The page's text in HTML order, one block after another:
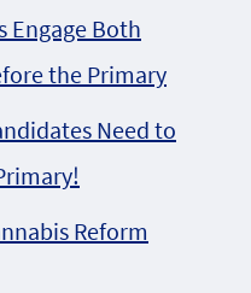
Engage Both
the Primary
Need to
Reform